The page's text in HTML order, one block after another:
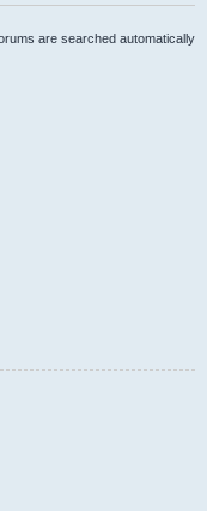
are searched automatically